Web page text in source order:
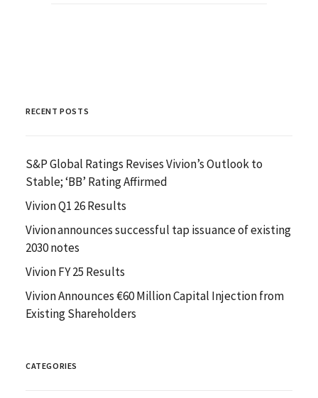
RECENT POSTS
S&P Global Ratings Revises Vivion’s Outlook to
Stable; ‘BB’ Rating Affirmed
Vivion Q1 26 Results
Vivion announces successful tap issuance of existing
2030 notes
Vivion FY 25 Results
Vivion Announces €60 Million Capital Injection from
Existing Shareholders
CATEGORIES